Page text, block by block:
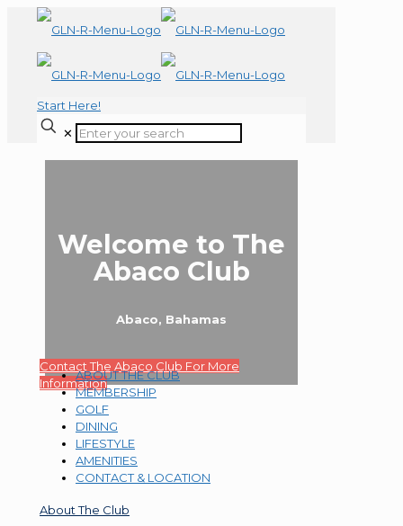
Start Here!
✕
Welcome to The
Abaco Club
Abaco, Bahamas
Contact The Abaco Club For More
Information
ABOUT THE CLUB
MEMBERSHIP
GOLF
DINING
LIFESTYLE
AMENITIES
CONTACT & LOCATION
About The Club